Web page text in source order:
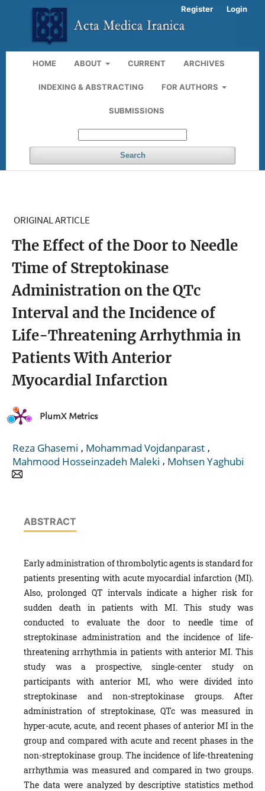
HOME ABOUT CURRENT ARCHIVES
INDEXING & ABSTRACTING FOR AUTHORS
SUBMISSIONS
Search
Register Login
ORIGINAL ARTICLE
The Effect of the Door to Needle
Time of Streptokinase
Administration on the QTc
Interval and the Incidence of
Life-Threatening Arrhythmia in
Patients With Anterior
Myocardial Infarction
PlumX Metrics
Reza Ghasemi , Mohammad Vojdanparast ,
Mahmood Hosseinzadeh Maleki , Mohsen Yaghubi
ABSTRACT
Early administration of thrombolytic agents is standard for
patients presenting with acute myocardial infarction (MI).
Also, prolonged QT intervals indicate a higher risk for
sudden death in patients with MI. This study was
conducted to evaluate the door to needle time of
streptokinase administration and the incidence of life-
threatening arrhythmia in patients with anterior MI. This
study was a prospective, single-center study on
participants with anterior MI, who were divided into
streptokinase and non-streptokinase groups. After
administration of streptokinase, QTc was measured in
hyper-acute, acute, and recent phases of anterior MI in the
group and compared with acute and recent phases in the
non-streptokinase group. The incidence of life-threatening
arrhythmia was measured and compared in two groups.
The data were analyzed by descriptive statistics method